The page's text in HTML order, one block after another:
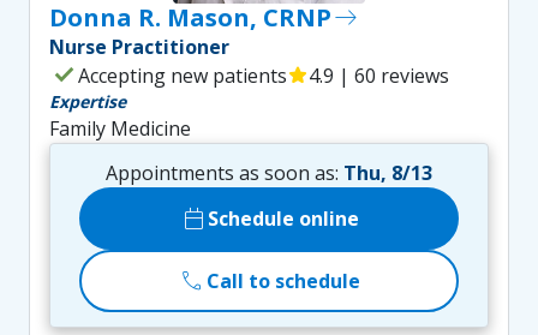
Donna R. Mason, CRNPeast
Nurse Practitioner
checkAccepting new patientsstar4.9 | 60 reviews
Expertise
Family Medicine
Appointments as soon as: Thu, 8/13
calendar_today Schedule online
call Call to schedule